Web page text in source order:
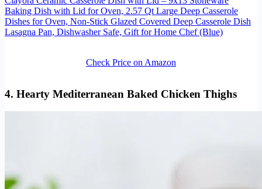
Baking Dish with Lid for Oven, 2.57 Qt Large Deep Casserole
Dishes for Oven, Non-Stick Glazed Covered Deep Casserole Dish
Lasagna Pan, Dishwasher Safe, Gift for Home Chef (Blue)
Check Price on Amazon
4. Hearty Mediterranean Baked Chicken Thighs